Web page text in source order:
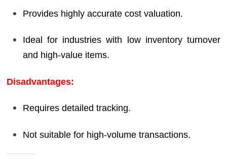
Provides highly accurate cost valuation.
Ideal for industries with low inventory turnover
and high-value items.
Disadvantages:
Requires detailed tracking.
Not suitable for high-volume transactions.